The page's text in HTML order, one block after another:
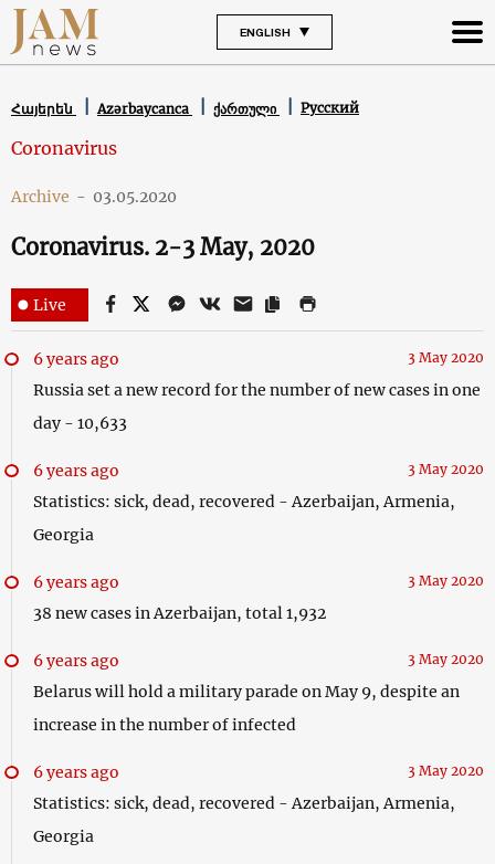
ENGLISH
Հայերեն Azərbaycanca ქართული Русский
Coronavirus
Archive - 03.05.2020
Coronavirus. 2-3 May, 2020
Live
6 years ago 3 May 2020
Russia set a new record for the number of new cases in one
day - 10,633
6 years ago 3 May 2020
Statistics: sick, dead, recovered - Azerbaijan, Armenia,
Georgia
6 years ago 3 May 2020
38 new cases in Azerbaijan, total 1,932
6 years ago 3 May 2020
Belarus will hold a military parade on May 9, despite an
increase in the number of infected
6 years ago 3 May 2020
Statistics: sick, dead, recovered - Azerbaijan, Armenia,
Georgia